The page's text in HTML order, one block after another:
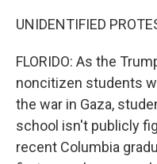
UNIDENTIFIED
FLORIDO: As the
noncitizen students
the war in Gaza,
school isn't publicly
recent Columbia